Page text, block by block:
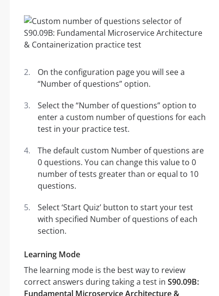
On the configuration page you will see a
“Number of questions” option.
Select the “Number of questions” option to
enter a custom number of questions for each
test in your practice test.
The default custom Number of questions are
0 questions. You can change this value to 0
number of tests greater than or equal to 10
questions.
Select ‘Start Quiz’ button to start your test
with specified Number of questions of each
section.
Learning Mode
The learning mode is the best way to review
correct answers during taking a test in S90.09B:
Fundamental Microservice Architecture &